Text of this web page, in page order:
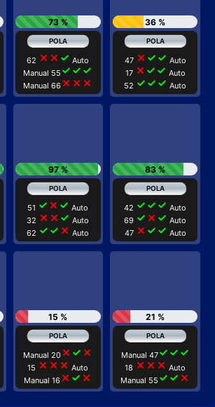
73 %
62 close close check Auto
Manual 55 check check check
Manual 66 close close close
36 %
47 close check check Auto
17 close check check Auto
52 check check check Auto
97 %
51 check close check Auto
32 close close check Auto
62 check check close Auto
83 %
42 check check check Auto
69 check close check Auto
47 close check check Auto
15 %
Manual 20 close check close
15 close close close Auto
Manual 16 close check close
21 %
Manual 47check check check
18 close close close Auto
Manual 55 check check close